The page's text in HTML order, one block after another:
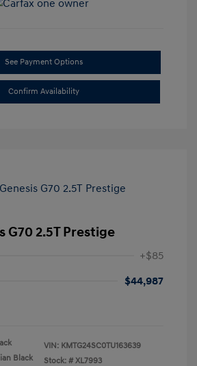
See Payment Options
Confirm Availability
G70 2.5T Prestige
+$85
$44,987
Black
VIN: KMTG24SC0TU163639
Stock: # XL7993